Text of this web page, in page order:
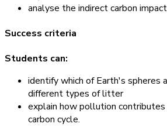
analyse the indirect carbon
Success criteria
Students can:
identify which of Earth's spheres
different types of litter
explain how pollution
carbon cycle.